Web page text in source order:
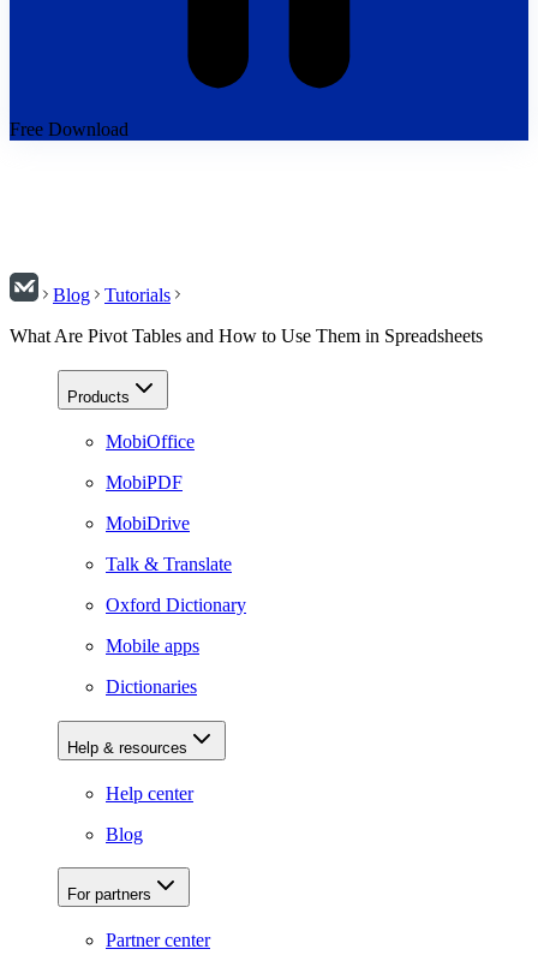
Free Download
Blog
Tutorials
What Are Pivot Tables and How to Use Them in Spreadsheets
Products
MobiOffice
MobiPDF
MobiDrive
Talk & Translate
Oxford Dictionary
Mobile apps
Dictionaries
Help & resources
Help center
Blog
For partners
Partner center